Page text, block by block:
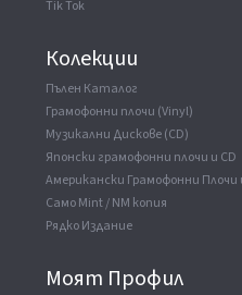
Tik Tok
Колекции
Пълен Каталог
Грамофонни плочи (Vinyl)
Музикални Дискове (CD)
Японски грамофонни плочи и CD
Американски Грамофонни Плочи
Само Mint / NM копия
Рядко Издание
Моят Профил